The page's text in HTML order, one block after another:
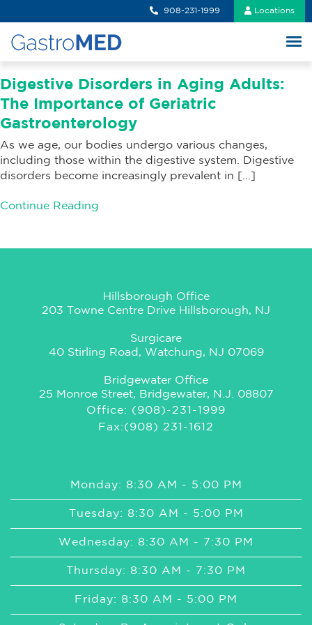
908-231-1999 Locations
Digestive Disorders in Aging Adults:
The Importance of Geriatric
Gastroenterology
As we age, our bodies undergo various changes,
including those within the digestive system. Digestive
disorders become increasingly prevalent in […]
Continue Reading
Hillsborough Office
203 Towne Centre Drive Hillsborough, NJ
Surgicare
40 Stirling Road, Watchung, NJ 07069
Bridgewater Office
25 Monroe Street, Bridgewater, N.J. 08807
Office: (908)-231-1999
Fax:(908) 231-1612
Monday: 8:30 AM - 5:00 PM
Tuesday: 8:30 AM - 5:00 PM
Wednesday: 8:30 AM - 7:30 PM
Thursday: 8:30 AM - 7:30 PM
Friday: 8:30 AM - 5:00 PM